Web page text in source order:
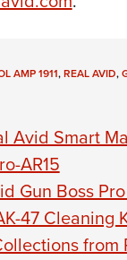
AMP 1911,REAL AVID,
Avid Smart
AR15
Gun Boss
47 Cleaning
from